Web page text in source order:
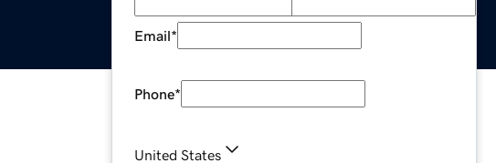
Email*
Phone*
United States